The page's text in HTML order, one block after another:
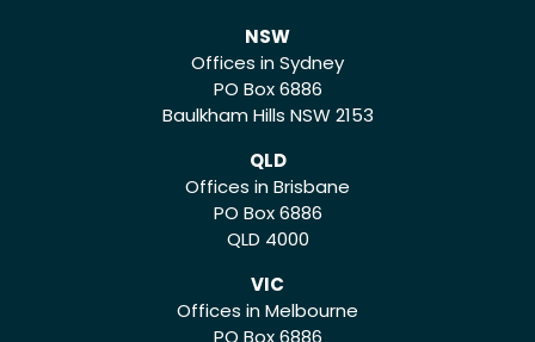
NSW
Offices in Sydney
PO Box 6886
Baulkham Hills NSW 2153
QLD
Offices in Brisbane
PO Box 6886
QLD 4000
VIC
Offices in Melbourne
PO Box 6886